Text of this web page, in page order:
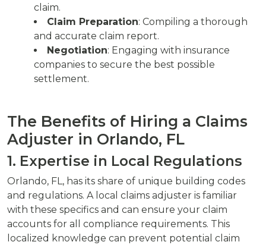
claim.
Claim Preparation: Compiling a thorough
and accurate claim report.
Negotiation: Engaging with insurance
companies to secure the best possible
settlement.
The Benefits of Hiring a Claims
Adjuster in Orlando, FL
1. Expertise in Local Regulations
Orlando, FL, has its share of unique building codes
and regulations. A local claims adjuster is familiar
with these specifics and can ensure your claim
accounts for all compliance requirements. This
localized knowledge can prevent potential claim